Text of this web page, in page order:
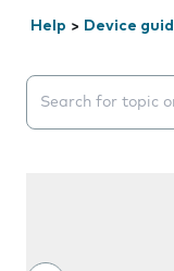
Help > Device
Search